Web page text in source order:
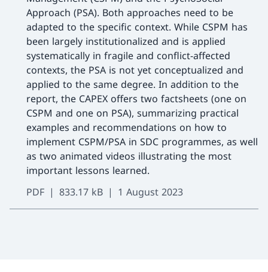
Approach (PSA). Both approaches need to be
adapted to the specific context. While CSPM has
been largely institutionalized and is applied
systematically in fragile and conflict-affected
contexts, the PSA is not yet conceptualized and
applied to the same degree. In addition to the
report, the CAPEX offers two factsheets (one on
CSPM and one on PSA), summarizing practical
examples and recommendations on how to
implement CSPM/PSA in SDC programmes, as well
as two animated videos illustrating the most
important lessons learned.
PDF
833.17 kB 1 August 2023